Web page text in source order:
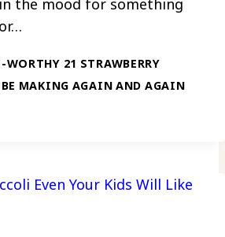
the mood for something
WORTHY 21 STRAWBERRY
BE MAKING AGAIN AND AGAIN